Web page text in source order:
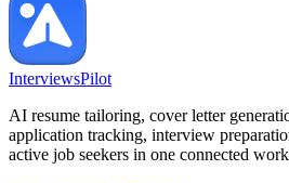
InterviewsPilot
AI resume tailoring, cover letter
application tracking, interview
active job seekers in one connected